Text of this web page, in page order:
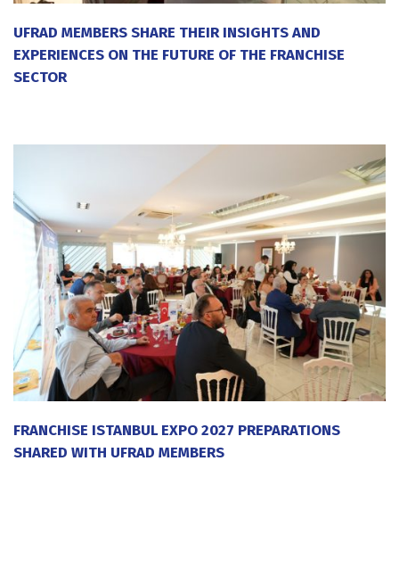
UFRAD MEMBERS SHARE THEIR INSIGHTS AND
EXPERIENCES ON THE FUTURE OF THE FRANCHISE
SECTOR
FRANCHISE ISTANBUL EXPO 2027 PREPARATIONS
SHARED WITH UFRAD MEMBERS